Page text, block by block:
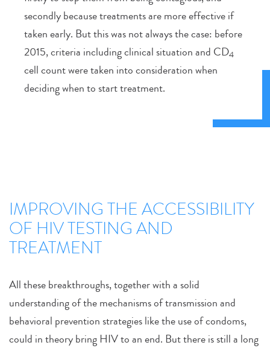
secondly because treatments are more effective if
taken early. But this was not always the case: before
2015, criteria including clinical situation and CD4
cell count were taken into consideration when
deciding when to start treatment.
IMPROVING THE ACCESSIBILITY
OF HIV TESTING AND
TREATMENT
All these breakthroughs, together with a solid
understanding of the mechanisms of transmission and
behavioral prevention strategies like the use of condoms,
could in theory bring HIV to an end. But there is still a long